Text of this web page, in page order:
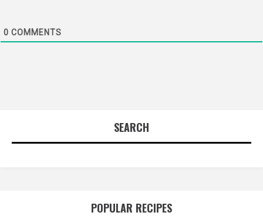
0 COMMENTS
SEARCH
POPULAR RECIPES